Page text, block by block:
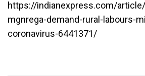
https://indianexpress.com/
mgnrega-demand-rural-labours-
coronavirus-6441371/